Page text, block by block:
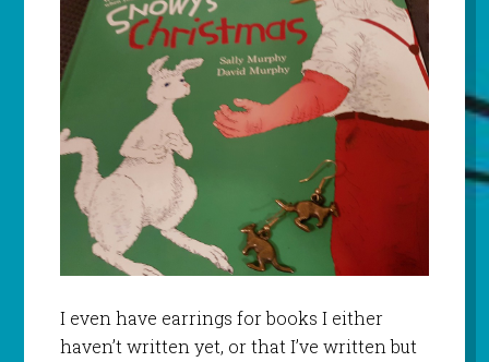
I even have earrings for books I either
haven’t written yet, or that I’ve written but